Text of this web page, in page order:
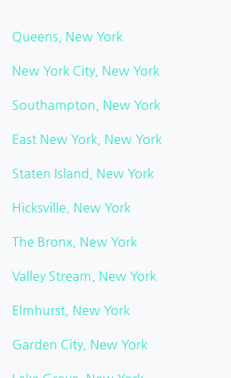
Queens, New York
New York City, New York
Southampton, New York
East New York, New York
Staten Island, New York
Hicksville, New York
The Bronx, New York
Valley Stream, New York
Elmhurst, New York
Garden City, New York